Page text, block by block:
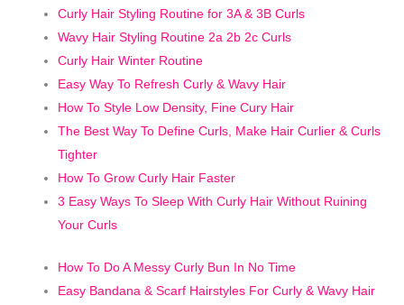
Curly Hair Styling Routine for 3A & 3B Curls
Wavy Hair Styling Routine 2a 2b 2c Curls
Curly Hair Winter Routine
Easy Way To Refresh Curly & Wavy Hair
How To Style Low Density, Fine Cury Hair
The Best Way To Define Curls, Make Hair Curlier & Curls
Tighter
How To Grow Curly Hair Faster
3 Easy Ways To Sleep With Curly Hair Without Ruining
Your Curls
How To Do A Messy Curly Bun In No Time
Easy Bandana & Scarf Hairstyles For Curly & Wavy Hair